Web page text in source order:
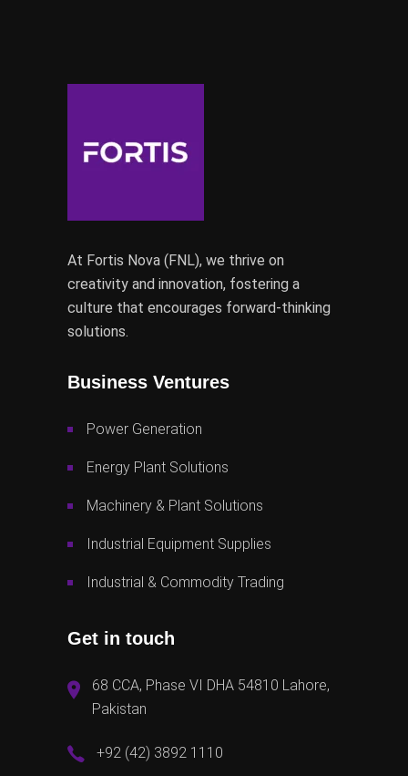
At Fortis Nova (FNL), we thrive on
creativity and innovation, fostering a
culture that encourages forward-thinking
solutions.
Business Ventures
Power Generation
Energy Plant Solutions
Machinery & Plant Solutions
Industrial Equipment Supplies
Industrial & Commodity Trading
Get in touch
68 CCA, Phase VI DHA 54810 Lahore,
Pakistan
+92 (42) 3892 1110